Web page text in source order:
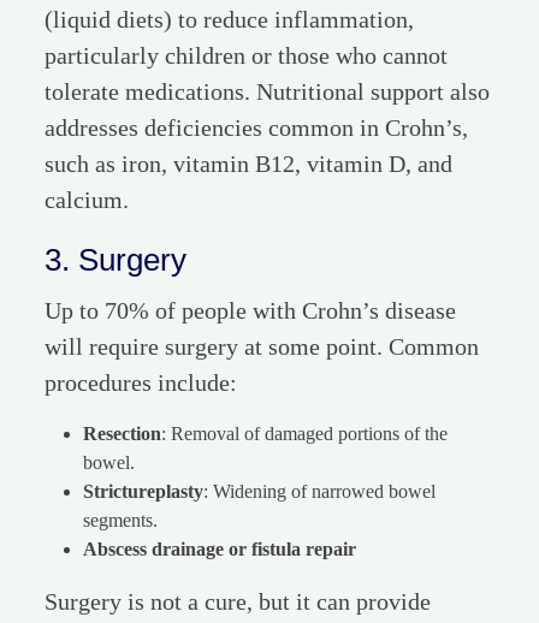
(liquid diets) to reduce inflammation,
particularly children or those who cannot
tolerate medications. Nutritional support also
addresses deficiencies common in Crohn’s,
such as iron, vitamin B12, vitamin D, and
calcium.
3. Surgery
Up to 70% of people with Crohn’s disease
will require surgery at some point. Common
procedures include:
Resection: Removal of damaged portions of the
bowel.
Strictureplasty: Widening of narrowed bowel
segments.
Abscess drainage or fistula repair
Surgery is not a cure, but it can provide